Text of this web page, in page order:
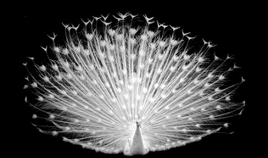
Skip
content